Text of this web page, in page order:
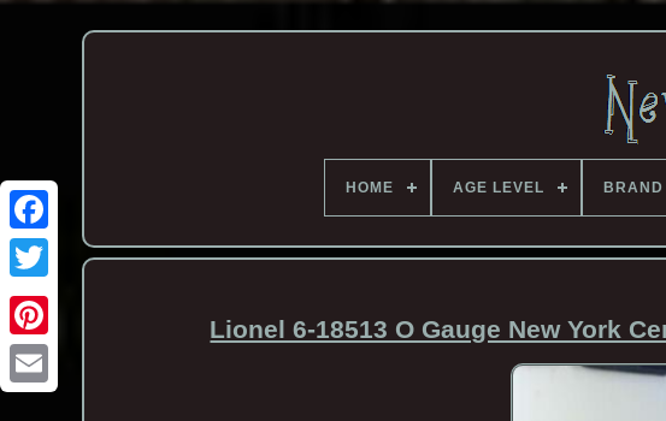
HOME AGE LEVEL BRAND
Lionel 6-18513 O Gauge New York